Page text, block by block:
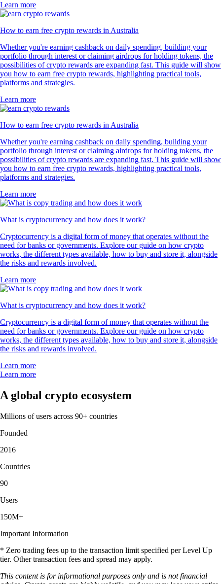
Learn more
How to earn free crypto rewards in Australia
Whether you're earning cashback on daily spending, building your
portfolio through interest or claiming airdrops for holding tokens, the
possibilities of crypto rewards are expanding fast. This guide will show
you how to earn free crypto rewards, highlighting practical tools,
platforms and strategies.
Learn more
How to earn free crypto rewards in Australia
Whether you're earning cashback on daily spending, building your
portfolio through interest or claiming airdrops for holding tokens, the
possibilities of crypto rewards are expanding fast. This guide will show
you how to earn free crypto rewards, highlighting practical tools,
platforms and strategies.
Learn more
What is cryptocurrency and how does it work?
Cryptocurrency is a digital form of money that operates without the
need for banks or governments. Explore our guide on how crypto
works, the different types available, how to buy and store it, alongside
the risks and rewards involved.
Learn more
What is cryptocurrency and how does it work?
Cryptocurrency is a digital form of money that operates without the
need for banks or governments. Explore our guide on how crypto
works, the different types available, how to buy and store it, alongside
the risks and rewards involved.
Learn more
Learn more
A global crypto ecosystem
Millions of users across 90+ countries
Founded
2016
Countries
90
Users
150M+
Important Information
* Zero trading fees up to the transaction limit specified per Level Up
tier. Other transaction fees and spread may apply.
This content is for informational purposes only and is not financial